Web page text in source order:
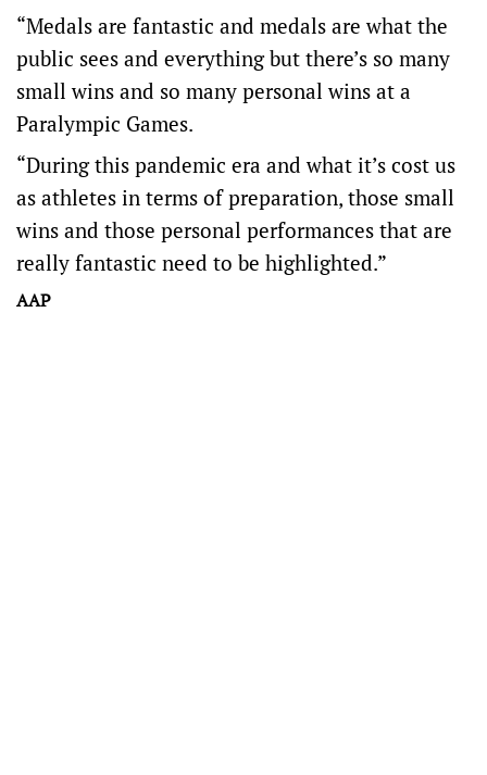
“Medals are fantastic and medals are what the
public sees and everything but there’s so many
small wins and so many personal wins at a
Paralympic Games.
“During this pandemic era and what it’s cost us
as athletes in terms of preparation, those small
wins and those personal performances that are
really fantastic need to be highlighted.”
AAP